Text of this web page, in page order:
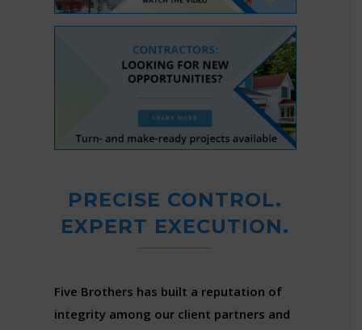
PRECISE CONTROL.
EXPERT EXECUTION.
Five Brothers has built a reputation of
integrity among our client partners and